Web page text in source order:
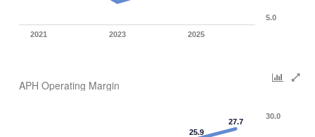
2021 2023 2025
5.0
APH Operating Margin
25.9
27.7
30.0